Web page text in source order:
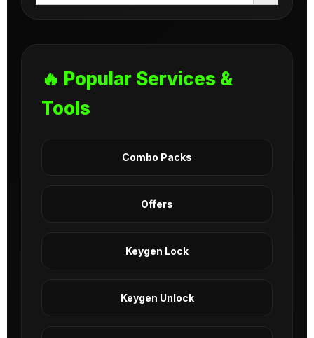
🔥 Popular Services &
Tools
Combo Packs
Offers
Keygen Lock
Keygen Unlock